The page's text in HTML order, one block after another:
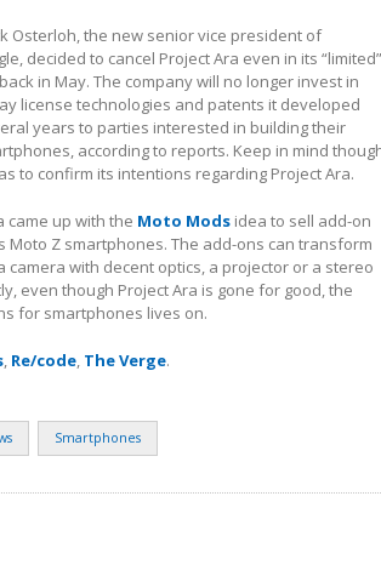
Osterloh, the new senior vice president of
decided to cancel Project Ara even in its “limited”
in May. The company will no longer invest in
license technologies and patents it developed
years to parties interested in building their
according to reports. Keep in mind
to confirm its intentions regarding Project Ara.
came up with the Moto Mods idea to sell add-on
Moto Z smartphones. The add-ons can transform
camera with decent optics, a projector or a stereo
even though Project Ara is gone for good, the
for smartphones lives on.
, Re/code, The Verge.
Smartphones